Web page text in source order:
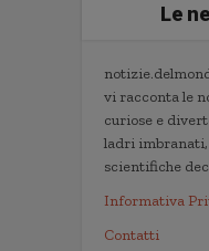
Le
vi racconta le
curiose e
ladri
scientifiche
Informativa
Contatti